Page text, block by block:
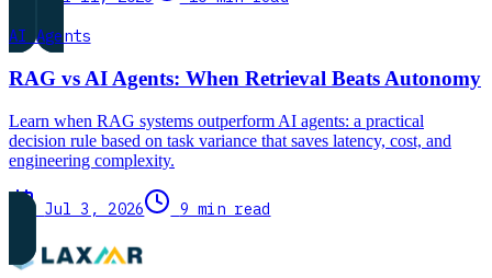
AI Agents
RAG vs AI Agents: When Retrieval Beats Autonomy
Learn when RAG systems outperform AI agents: a practical
decision rule based on task variance that saves latency, cost, and
engineering complexity.
Jul 3, 2026 9 min read